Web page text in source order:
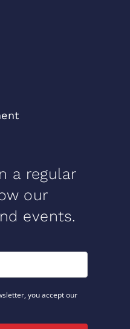
a regular
our
events.
you accept our